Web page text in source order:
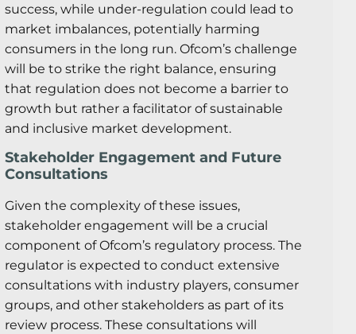
success, while under-regulation could lead to
market imbalances, potentially harming
consumers in the long run. Ofcom’s challenge
will be to strike the right balance, ensuring
that regulation does not become a barrier to
growth but rather a facilitator of sustainable
and inclusive market development.
Stakeholder Engagement and Future
Consultations
Given the complexity of these issues,
stakeholder engagement will be a crucial
component of Ofcom’s regulatory process. The
regulator is expected to conduct extensive
consultations with industry players, consumer
groups, and other stakeholders as part of its
review process. These consultations will